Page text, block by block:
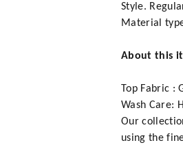
Style.
Material
About this
Top Fabric :
Wash Care:
Our
using the